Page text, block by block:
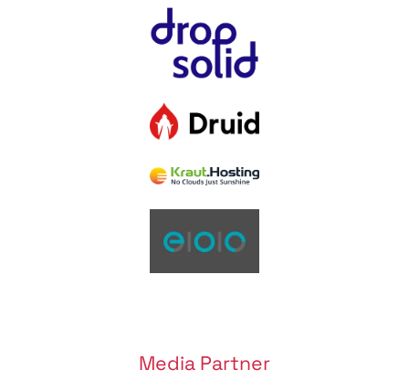
Media Partner